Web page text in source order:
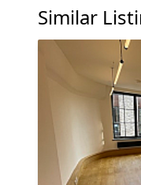
Similar